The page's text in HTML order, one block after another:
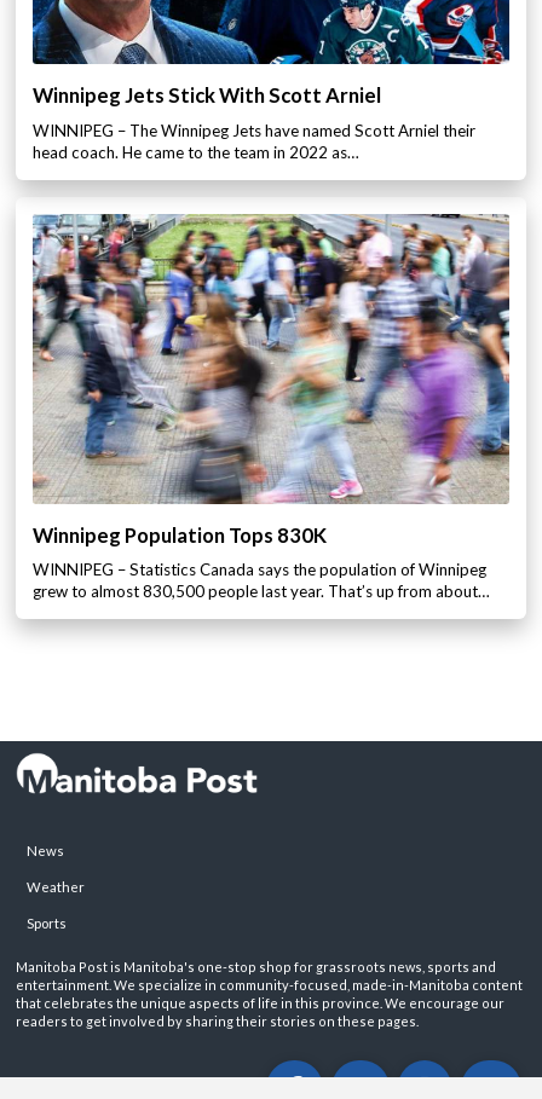
Winnipeg Jets Stick With Scott Arniel
WINNIPEG – The Winnipeg Jets have named Scott Arniel their
head coach. He came to the team in 2022 as…
Winnipeg Population Tops 830K
WINNIPEG – Statistics Canada says the population of Winnipeg
grew to almost 830,500 people last year. That’s up from about…
News
Weather
Sports
Manitoba Post is Manitoba's one-stop shop for grassroots news, sports and
entertainment. We specialize in community-focused, made-in-Manitoba content
that celebrates the unique aspects of life in this province. We encourage our
readers to get involved by sharing their stories on these pages.